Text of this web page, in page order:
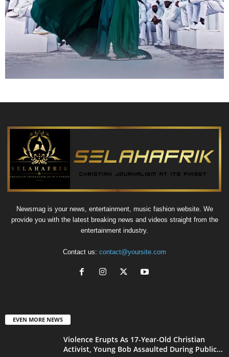
Newsmag is your news, entertainment, music fashion website. We
provide you with the latest breaking news and videos straight from the
entertainment industry.
Contact us: contact@yoursite.com
EVEN MORE NEWS
Violence Erupts As 17-Year-Old Christian
Activist, Young Bob Assaulted During Public...